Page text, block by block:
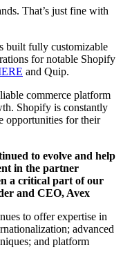
That’s just fine with
built fully customizable
for notable Shopify
and Quip.
commerce platform
Shopify is constantly
opportunities for their
to evolve and help
in the partner
a critical part of our
and CEO, Avex
to offer expertise in
advanced
and platform